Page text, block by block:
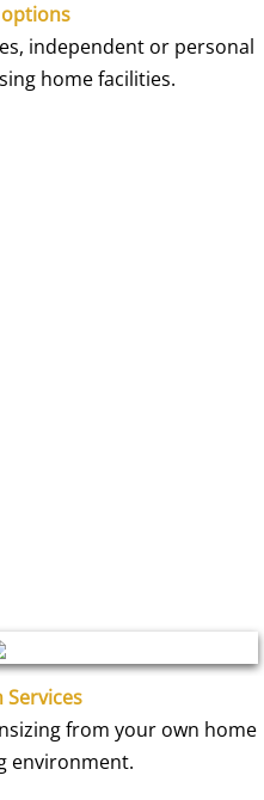
independent or personal
home facilities.
from your own home
environment.